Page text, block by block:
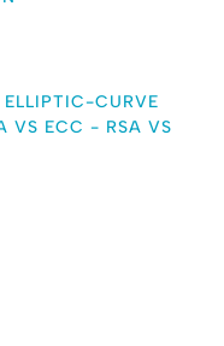
ELLIPTIC-CURVE
VS ECC - RSA VS